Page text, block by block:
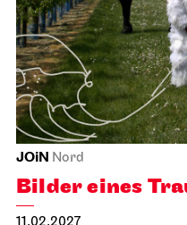
Staatsoper Stuttgart
For the last time this
Lady Macbeth
22.01.2027
19:00